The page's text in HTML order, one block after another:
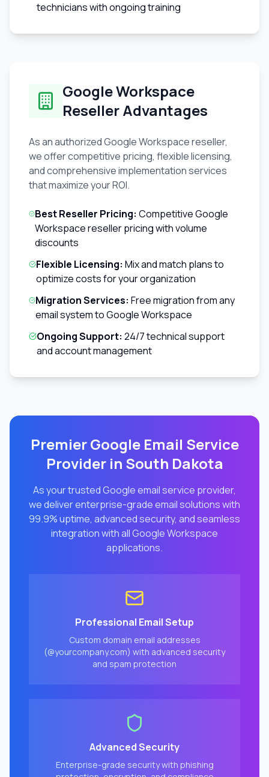
technicians with ongoing training
Google Workspace
Reseller Advantages
As an authorized Google Workspace reseller,
we offer competitive pricing, flexible licensing,
and comprehensive implementation services
that maximize your ROI.
Best Reseller Pricing: Competitive Google
Workspace reseller pricing with volume
discounts
Flexible Licensing: Mix and match plans to
optimize costs for your organization
Migration Services: Free migration from any
email system to Google Workspace
Ongoing Support: 24/7 technical support
and account management
Premier Google Email Service
Provider in South Dakota
As your trusted Google email service provider,
we deliver enterprise-grade email solutions with
99.9% uptime, advanced security, and seamless
integration with all Google Workspace
applications.
Professional Email Setup
Custom domain email addresses
(@yourcompany.com) with advanced security
and spam protection
Advanced Security
Enterprise-grade security with phishing